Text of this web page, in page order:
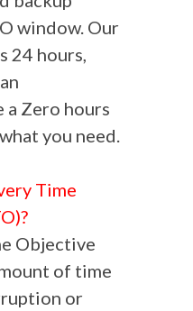
window. Our
24 hours,
a Zero hours
you need.
Time
Objective
of time
or